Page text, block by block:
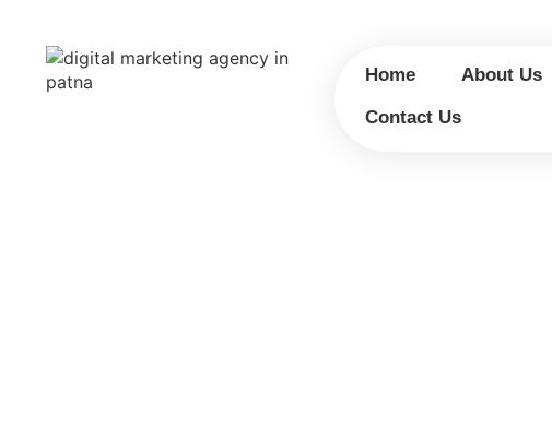
Home About Us
Contact Us